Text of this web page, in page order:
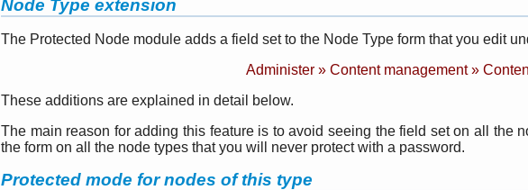
Node Type extension
The Protected Node module adds a field set to the Node Type form that you edit
Administer » Content management »
These additions are explained in detail below.
The main reason for adding this feature is to avoid seeing the field set on all the
the form on all the node types that you will never protect with a password.
Protected mode for nodes of this type